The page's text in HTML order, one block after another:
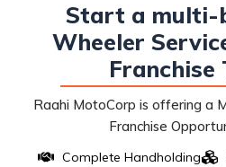
Start a multi-
Wheeler
Franchise
Raahi MotoCorp is offering a
Franchise
Complete Handholding